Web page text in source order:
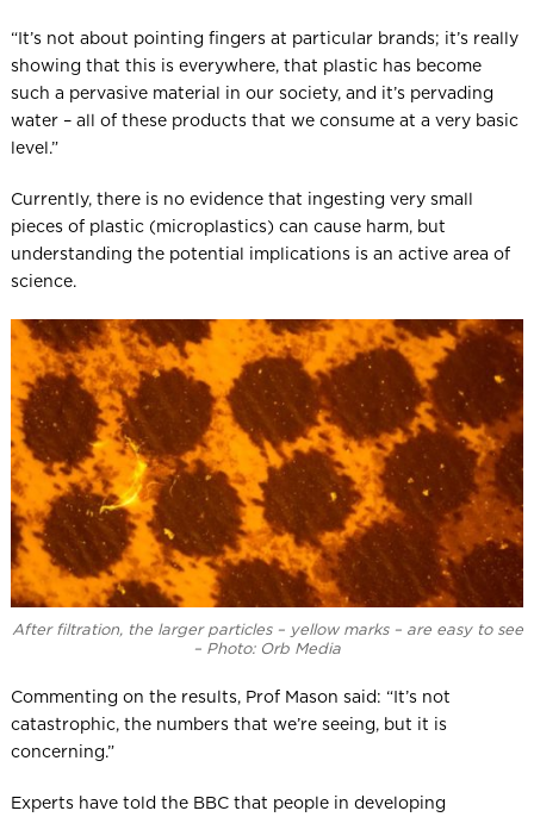
“It’s not about pointing fingers at particular brands; it’s really
showing that this is everywhere, that plastic has become
such a pervasive material in our society, and it’s pervading
water – all of these products that we consume at a very basic
level.”
Currently, there is no evidence that ingesting very small
pieces of plastic (microplastics) can cause harm, but
understanding the potential implications is an active area of
science.
After filtration, the larger particles – yellow marks – are easy to see
– Photo: Orb Media
Commenting on the results, Prof Mason said: “It’s not
catastrophic, the numbers that we’re seeing, but it is
concerning.”
Experts have told the BBC that people in developing